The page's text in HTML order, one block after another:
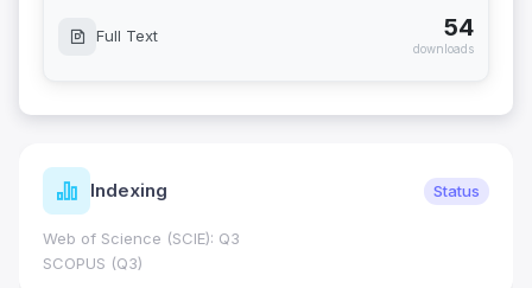
Full Text 54
downloads
Indexing Status
Web of Science (SCIE): Q3
SCOPUS (Q3)